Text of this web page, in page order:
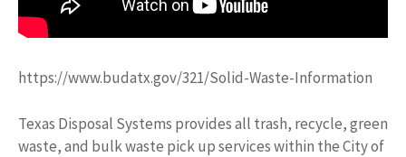
https://www.budatx.gov/321/Solid-Waste-Information
Texas Disposal Systems provides all trash, recycle, green
waste, and bulk waste pick up services within the City of